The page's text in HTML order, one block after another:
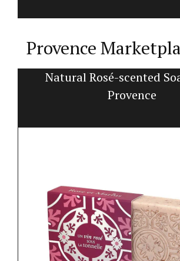
Provence
Natural Rosé-scented
Provence